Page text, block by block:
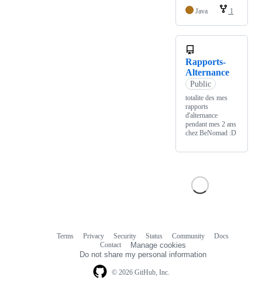
Java
1
Rapports-
Alternance
Public
totalite des mes
rapports
d'alternance
pendant mes 2 ans
chez BeNomad :D
© 2026 GitHub, Inc.
Terms Privacy Security Status Community
Docs
Contact
Manage cookies
Do not share my personal information